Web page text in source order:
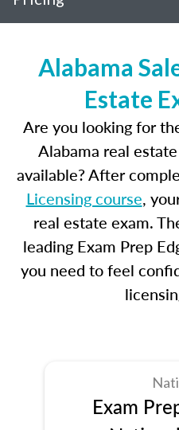
Alabama
Estate
Are you looking for
Alabama real
available? After
Licensing course,
real estate exam.
leading Exam Prep
you need to feel
Exam